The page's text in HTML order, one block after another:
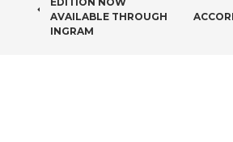
NAVIGATION
AVAILABLE THROUGH
INGRAM